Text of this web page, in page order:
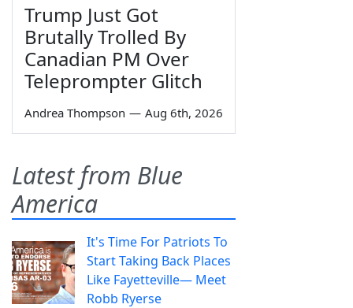
Trump Just Got
Brutally Trolled By
Canadian PM Over
Teleprompter Glitch
Andrea Thompson — Aug 6th, 2026
Latest from Blue
America
It's Time For Patriots To
Start Taking Back Places
Like Fayetteville— Meet
Robb Ryerse